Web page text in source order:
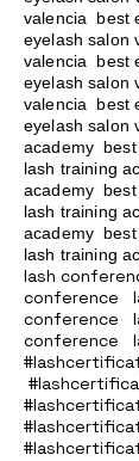
valencia best
eyelash salon
valencia best
eyelash salon
valencia best
eyelash salon
academy
lash training
academy
lash training
academy
lash training
lash
conference
conference
conference